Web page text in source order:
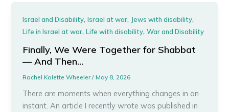
Israel and Disability,Israel at war, Jews with disability,
Life in Israel at war,Life with disability,War and Disability
Finally, We Were Together for Shabbat
— And Then…
Rachel Kolette Wheeler/May 8, 2026
There are moments when everything changes in an
instant. An article I recently wrote was published in